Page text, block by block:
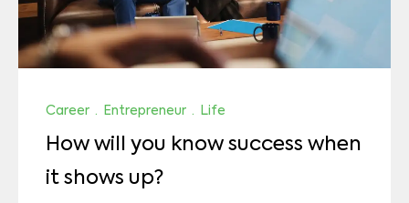
Career · Entrepreneur · Life
How will you know success when
it shows up?